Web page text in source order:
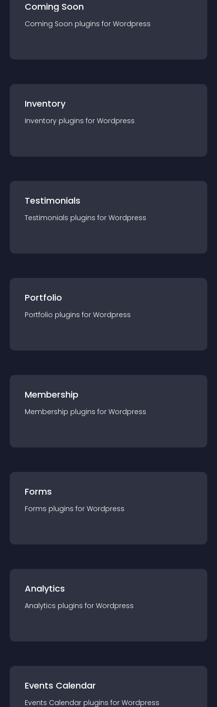
Coming Soon
Coming Soon plugins for Wordpress
Inventory
Inventory plugins for Wordpress
Testimonials
Testimonials plugins for Wordpress
Portfolio
Portfolio plugins for Wordpress
Membership
Membership plugins for Wordpress
Forms
Forms plugins for Wordpress
Analytics
Analytics plugins for Wordpress
Events Calendar
Events Calendar plugins for Wordpress